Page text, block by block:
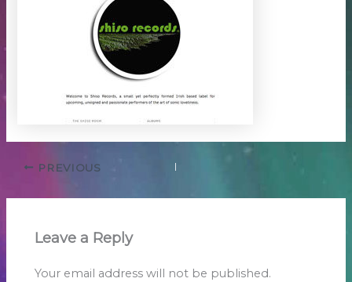
PREVIOUS
Leave a Reply
Your email address will not be published.